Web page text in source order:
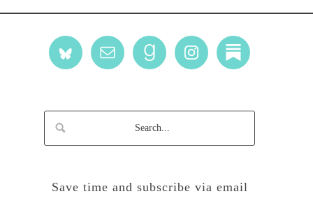
Save time and subscribe via email